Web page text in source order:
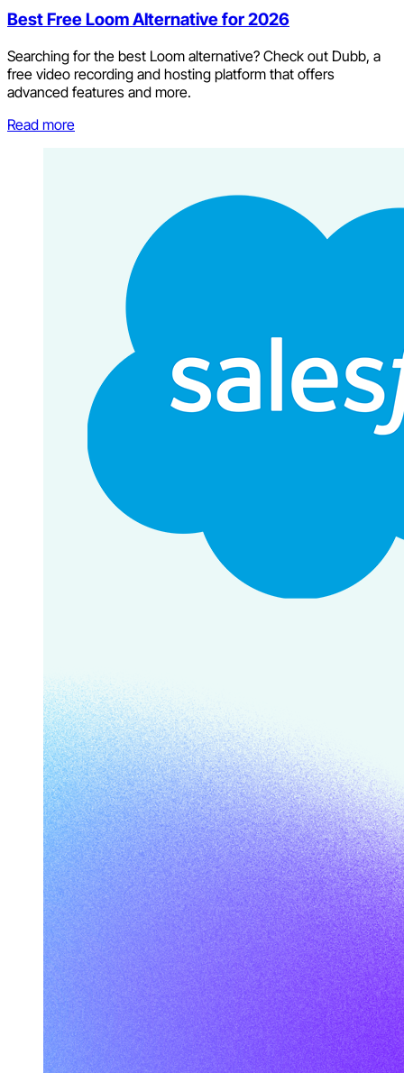
Best Free Loom Alternative for 2026
Searching for the best Loom alternative? Check out Dubb, a
free video recording and hosting platform that offers
advanced features and more.
Read more